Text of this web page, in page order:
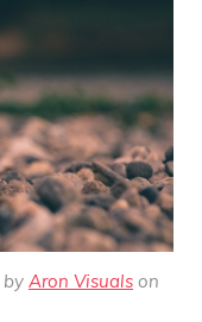
by Aron Visuals on